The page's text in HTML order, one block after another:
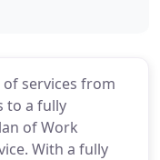
services from
to a fully
of Work
With a fully